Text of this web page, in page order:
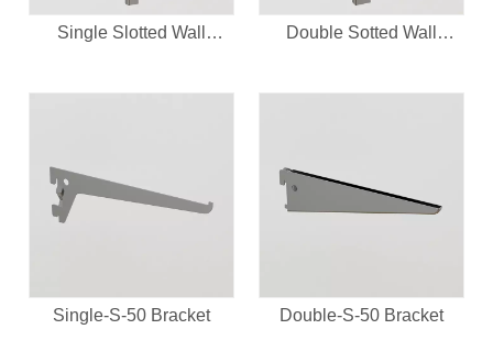
Single Slotted Wall
Double Sotted Wall
Single-S-50 Bracket Double-S-50 Bracket